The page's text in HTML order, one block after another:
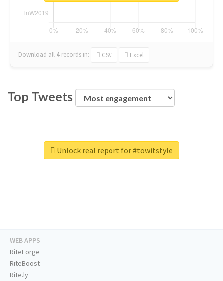
Download all 4 records in: CSV Excel
Top Tweets
Unlock real report for #towitstyle
WEB APPS
RiteForge
RiteBoost
Rite.ly